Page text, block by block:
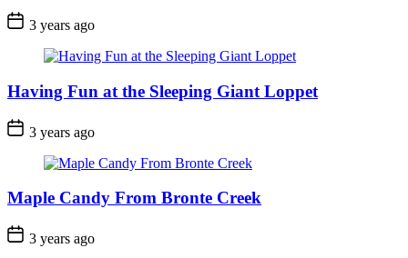
Post
Date
3 years ago
Having Fun at the Sleeping Giant Loppet
Post
Date
3 years ago
Maple Candy From Bronte Creek
Post
Date
3 years ago